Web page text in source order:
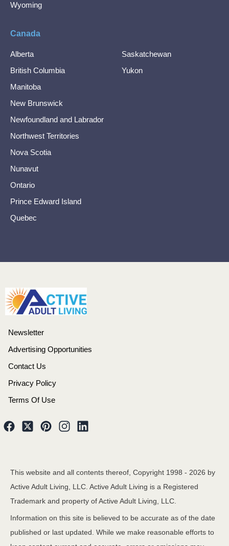
Wyoming
Canada
Alberta
British Columbia
Manitoba
New Brunswick
Newfoundland and Labrador
Northwest Territories
Nova Scotia
Nunavut
Ontario
Prince Edward Island
Quebec
Saskatchewan
Yukon
Newsletter
Advertising Opportunities
Contact Us
Privacy Policy
Terms Of Use
This website and all contents thereof, Copyright 1998 - 2026 by
Active Adult Living, LLC. Active Adult Living is a Registered
Trademark and property of Active Adult Living, LLC.
Information on this site is believed to be accurate as of the date
published or last updated. While we make reasonable efforts to